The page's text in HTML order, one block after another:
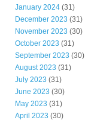
January 2024 (31)
December 2023 (31)
November 2023 (30)
October 2023 (31)
September 2023 (30)
August 2023 (31)
July 2023 (31)
June 2023 (30)
May 2023 (31)
April 2023 (30)